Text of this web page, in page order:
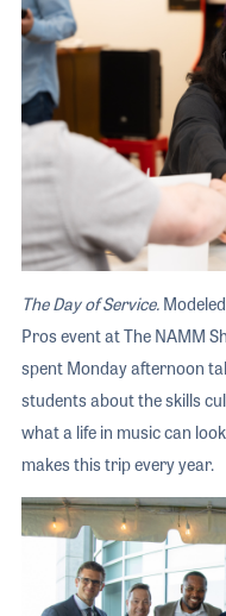
The Day of Service.
Pros event at The NAMM
spent Monday afternoon
students about the skills
what a life in music can
makes this trip every year.